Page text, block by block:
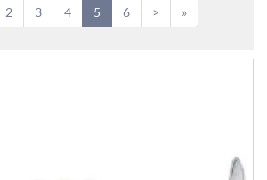
2 3 4 5 6 > »